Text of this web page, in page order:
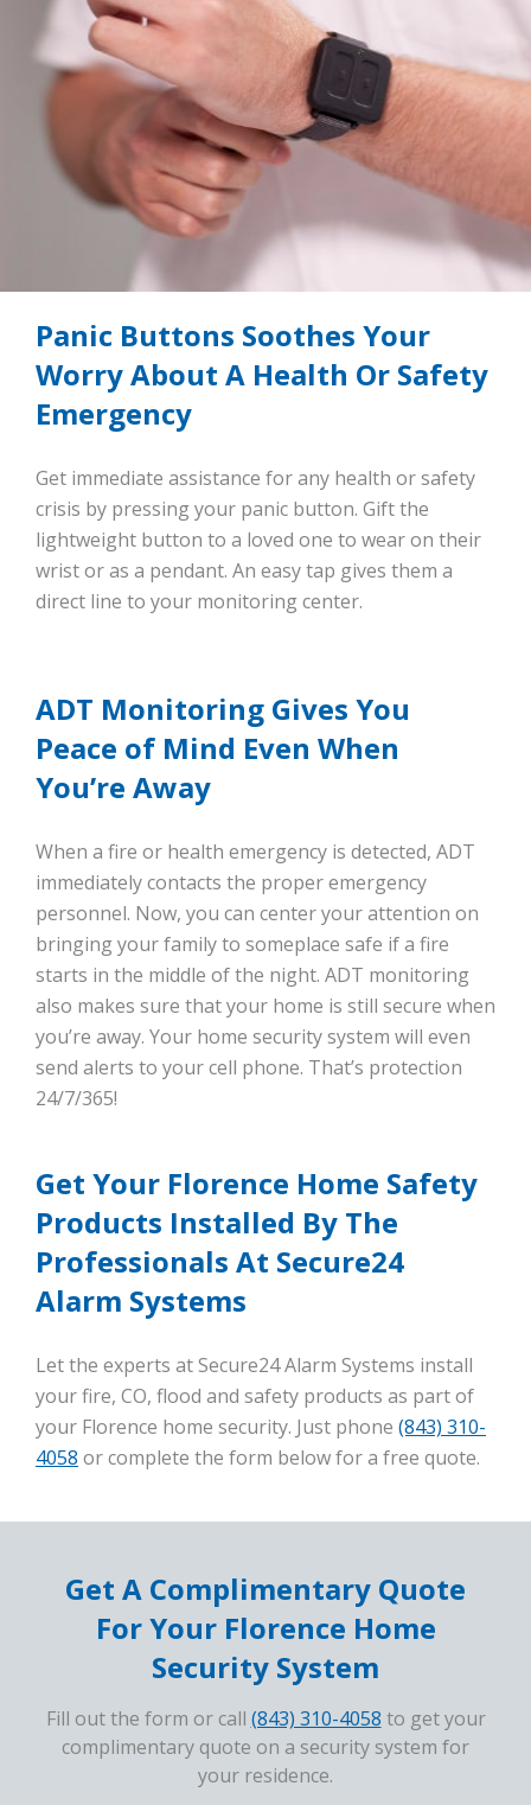
Panic Buttons Soothes Your
Worry About A Health Or Safety
Emergency
Get immediate assistance for any health or safety
crisis by pressing your panic button. Gift the
lightweight button to a loved one to wear on their
wrist or as a pendant. An easy tap gives them a
direct line to your monitoring center.
ADT Monitoring Gives You
Peace of Mind Even When
You’re Away
When a fire or health emergency is detected, ADT
immediately contacts the proper emergency
personnel. Now, you can center your attention on
bringing your family to someplace safe if a fire
starts in the middle of the night. ADT monitoring
also makes sure that your home is still secure when
you’re away. Your home security system will even
send alerts to your cell phone. That’s protection
24/7/365!
Get Your Florence Home Safety
Products Installed By The
Professionals At Secure24
Alarm Systems
Let the experts at Secure24 Alarm Systems install
your fire, CO, flood and safety products as part of
your Florence home security. Just phone (843) 310-
4058 or complete the form below for a free quote.
Get A Complimentary Quote
For Your Florence Home
Security System
Fill out the form or call (843) 310-4058 to get your
complimentary quote on a security system for
your residence.